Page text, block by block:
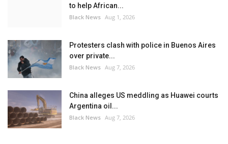
to help African...
Black News Aug 1, 2026
Protesters clash with police in Buenos Aires
over private...
Black News Aug 7, 2026
China alleges US meddling as Huawei courts
Argentina oil...
Black News Aug 7, 2026